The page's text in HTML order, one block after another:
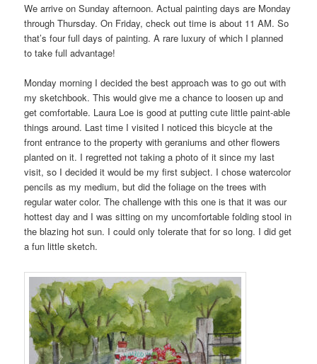
We arrive on Sunday afternoon. Actual painting days are Monday
through Thursday. On Friday, check out time is about 11 AM. So
that’s four full days of painting. A rare luxury of which I planned
to take full advantage!
Monday morning I decided the best approach was to go out with
my sketchbook. This would give me a chance to loosen up and
get comfortable. Laura Loe is good at putting cute little paint-able
things around. Last time I visited I noticed this bicycle at the
front entrance to the property with geraniums and other flowers
planted on it. I regretted not taking a photo of it since my last
visit, so I decided it would be my first subject. I chose watercolor
pencils as my medium, but did the foliage on the trees with
regular water color. The challenge with this one is that it was our
hottest day and I was sitting on my uncomfortable folding stool in
the blazing hot sun. I could only tolerate that for so long. I did get
a fun little sketch.